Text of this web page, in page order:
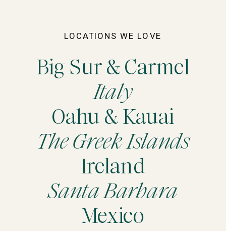
LOCATIONS WE LOVE
Big Sur & Carmel
Italy
Oahu & Kauai
Ireland
Santa Barbara
Mexico
The Greek Islands